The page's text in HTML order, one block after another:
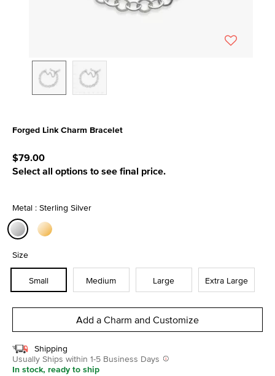
Forged Link Charm Bracelet
$79.00
Select all options to see final price.
Metal : Sterling Silver
Size
Small Medium Large Extra Large
Add a Charm and Customize
Shipping
Usually Ships within 1-5 Business Days
In stock, ready to ship